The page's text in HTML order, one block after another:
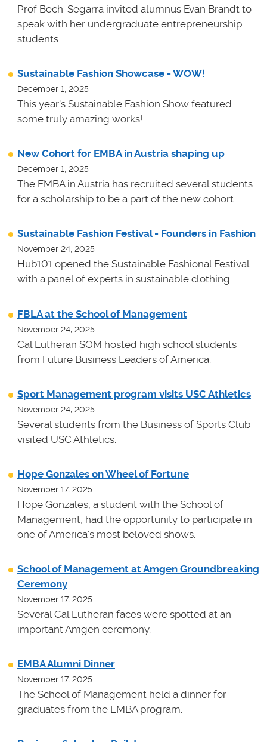
Prof Bech-Segarra invited alumnus Evan Brandt to
speak with her undergraduate entrepreneurship
students.
Sustainable Fashion Showcase - WOW!
December 1, 2025
This year's Sustainable Fashion Show featured
some truly amazing works!
New Cohort for EMBA in Austria shaping up
December 1, 2025
The EMBA in Austria has recruited several students
for a scholarship to be a part of the new cohort.
Sustainable Fashion Festival - Founders in Fashion
November 24, 2025
Hub101 opened the Sustainable Fashional Festival
with a panel of experts in sustainable clothing.
FBLA at the School of Management
November 24, 2025
Cal Lutheran SOM hosted high school students
from Future Business Leaders of America.
Sport Management program visits USC Athletics
November 24, 2025
Several students from the Business of Sports Club
visited USC Athletics.
Hope Gonzales on Wheel of Fortune
November 17, 2025
Hope Gonzales, a student with the School of
Management, had the opportunity to participate in
one of America's most beloved shows.
School of Management at Amgen Groundbreaking
Ceremony
November 17, 2025
Several Cal Lutheran faces were spotted at an
important Amgen ceremony.
EMBA Alumni Dinner
November 17, 2025
The School of Management held a dinner for
graduates from the EMBA program.